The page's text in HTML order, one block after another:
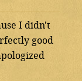
I didn't
good